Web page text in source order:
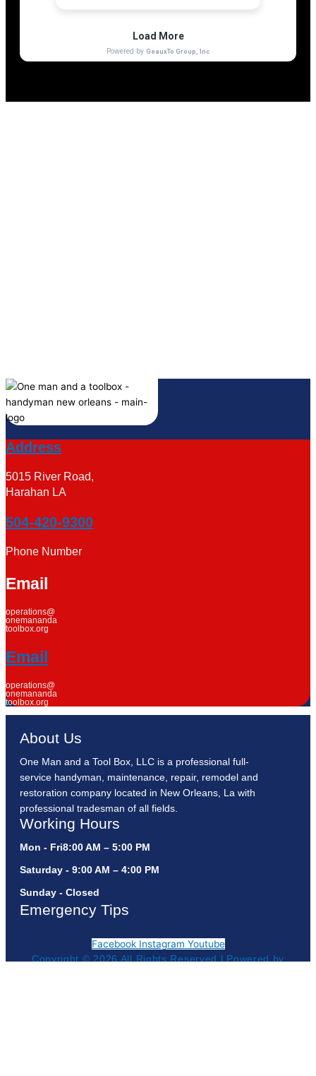
Address
5015 River Road,
Harahan LA
504-420-9300
Phone Number
Email
operations@
onemananda
toolbox.org
Email
operations@
onemananda
toolbox.org
About Us
One Man and a Tool Box, LLC is a professional full-
service handyman, maintenance, repair, remodel and
restoration company located in New Orleans, La with
professional tradesman of all fields.
Working Hours
Mon - Fri8:00 AM – 5:00 PM
Saturday - 9:00 AM – 4:00 PM
Sunday - Closed
Emergency Tips
Facebook Instagram Youtube
Copyright © 2026 All Rights Reserved l Powered by